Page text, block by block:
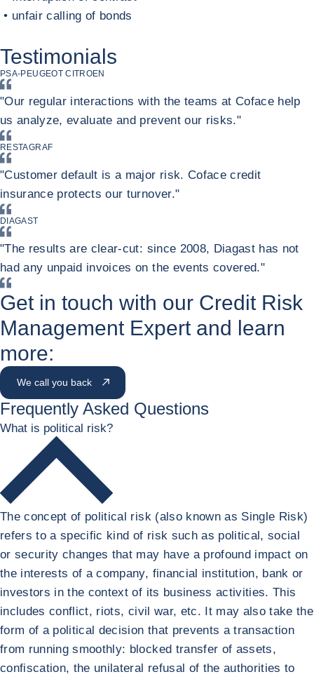
• unfair calling of bonds
Return to Contracts and financing with a private buyer
Testimonials
PSA-PEUGEOT CITROEN
"Our regular interactions with the teams at Coface help
us analyze, evaluate and prevent our risks."
RESTAGRAF
"Customer default is a major risk. Coface credit
insurance protects our turnover."
DIAGAST
"The results are clear-cut: since 2008, Diagast has not
had any unpaid invoices on the events covered."
Get in touch with our Credit Risk
Management Expert and learn
more:
We call you back
Frequently Asked Questions
What is political risk?
The concept of political risk (also known as Single Risk)
refers to a specific kind of risk such as political, social
or security changes that may have a profound impact on
the interests of a company, financial institution, bank or
investors in the context of its business activities. This
includes conflict, riots, civil war, etc. It may also take the
form of a political decision that prevents a transaction
from running smoothly: blocked transfer of assets,
confiscation, the unilateral refusal of the authorities to